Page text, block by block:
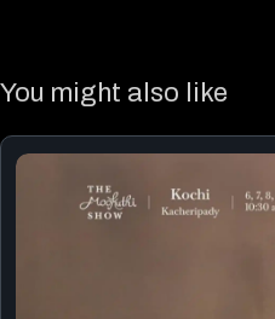
You might also like